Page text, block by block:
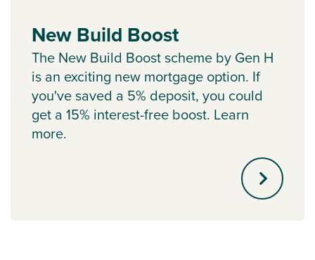
New Build Boost
The New Build Boost scheme by Gen H
is an exciting new mortgage option. If
you've saved a 5% deposit, you could
get a 15% interest-free boost. Learn
more.